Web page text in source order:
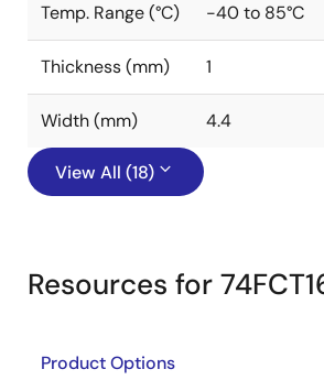
Temp. Range (°C) -40 to 85°C
Thickness (mm) 1
Width (mm) 4.4
View All (18)
Resources for
Product Options